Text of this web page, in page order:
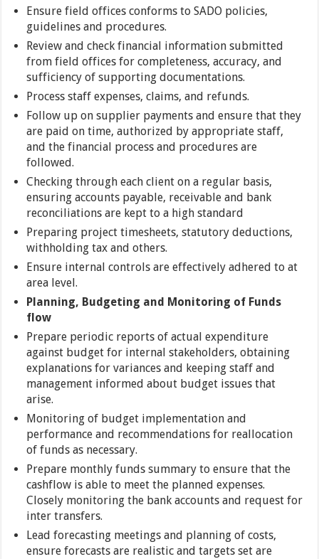
Ensure field offices conforms to SADO policies,
guidelines and procedures.
Review and check financial information submitted
from field offices for completeness, accuracy, and
sufficiency of supporting documentations.
Process staff expenses, claims, and refunds.
Follow up on supplier payments and ensure that they
are paid on time, authorized by appropriate staff,
and the financial process and procedures are
followed.
Checking through each client on a regular basis,
ensuring accounts payable, receivable and bank
reconciliations are kept to a high standard
Preparing project timesheets, statutory deductions,
withholding tax and others.
Ensure internal controls are effectively adhered to at
area level.
Planning, Budgeting and Monitoring of Funds
flow
Prepare periodic reports of actual expenditure
against budget for internal stakeholders, obtaining
explanations for variances and keeping staff and
management informed about budget issues that
arise.
Monitoring of budget implementation and
performance and recommendations for reallocation
of funds as necessary.
Prepare monthly funds summary to ensure that the
cashflow is able to meet the planned expenses.
Closely monitoring the bank accounts and request for
inter transfers.
Lead forecasting meetings and planning of costs,
ensure forecasts are realistic and targets set are